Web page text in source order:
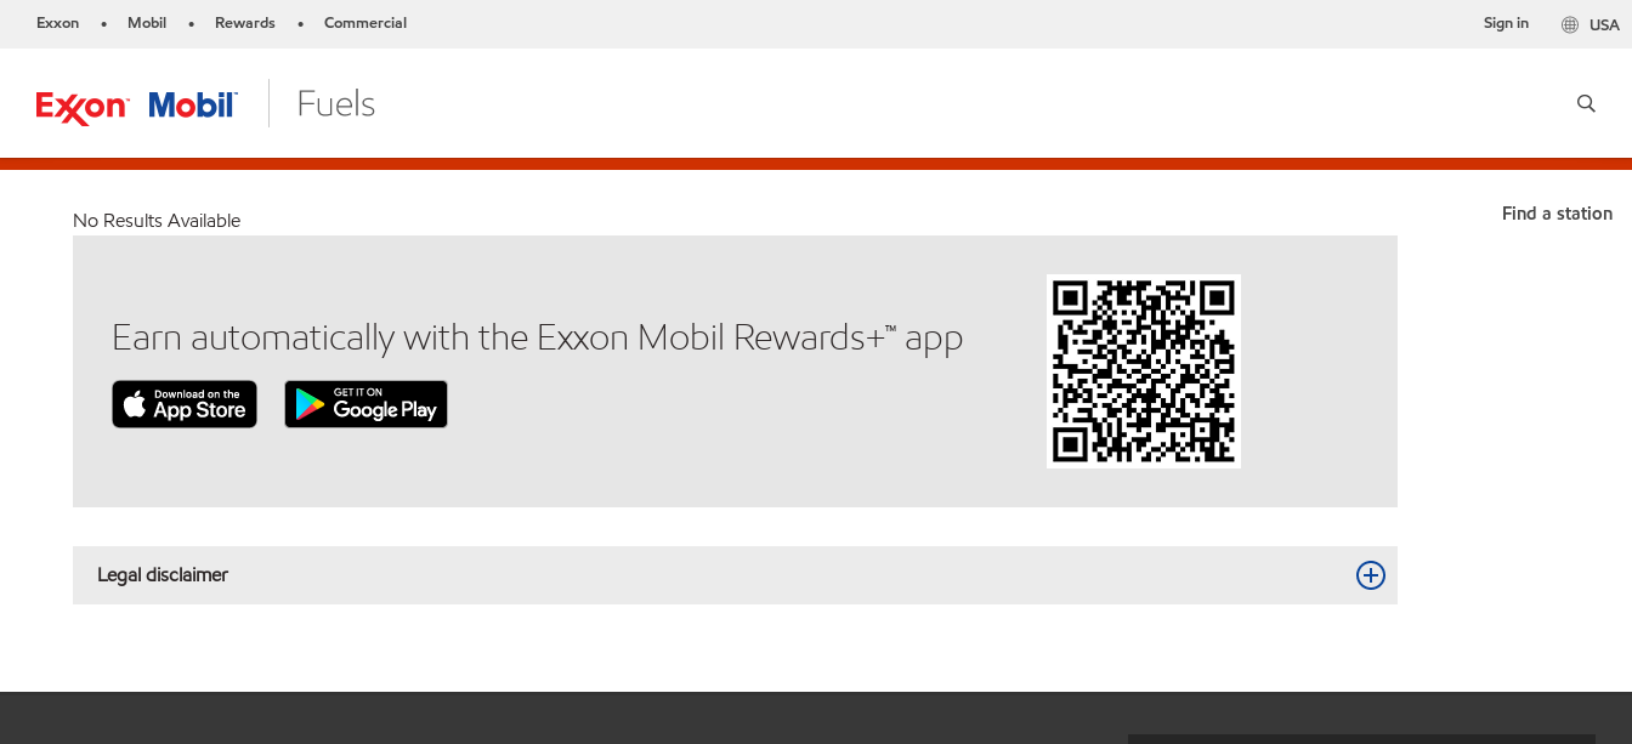
Exxon • Mobil • Rewards • Commercial USA
Sign in
Find a station
No Results Available
Earn automatically with the Exxon Mobil Rewards+™ app
Legal disclaimer